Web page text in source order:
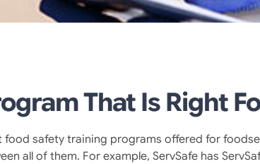
That Is Right
safety training programs offered for
all of them. For example, ServSafe has